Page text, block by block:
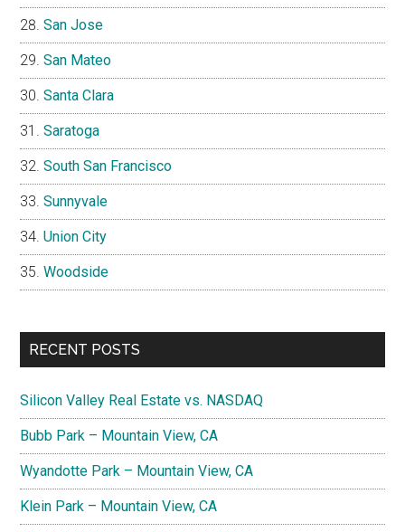
San Jose
San Mateo
Santa Clara
Saratoga
South San Francisco
Sunnyvale
Union City
Woodside
RECENT POSTS
Silicon Valley Real Estate vs. NASDAQ
Bubb Park – Mountain View, CA
Wyandotte Park – Mountain View, CA
Klein Park – Mountain View, CA